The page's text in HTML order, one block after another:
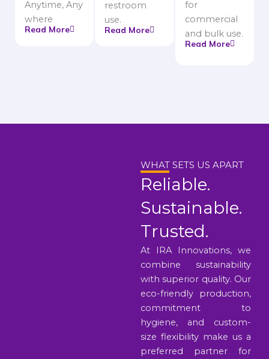
Anytime, Any
where
Read More
restroom
use.
Read More
for
commercial
and bulk use.
Read More
WHAT SETS US APART
Reliable.
Sustainable.
Trusted.
At IRA Innovations, we
combine sustainability
with superior quality. Our
eco-friendly production,
commitment to
hygiene, and custom-
size flexibility make us a
preferred partner for